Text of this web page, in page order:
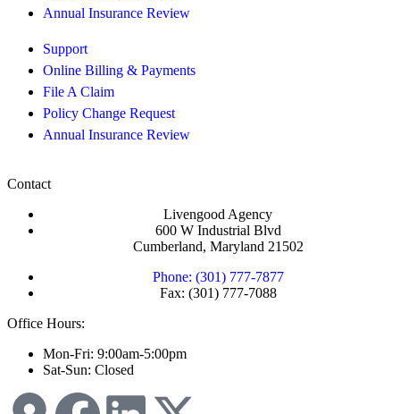
Annual Insurance Review
Support
Online Billing & Payments
File A Claim
Policy Change Request
Annual Insurance Review
Contact
Livengood Agency
600 W Industrial Blvd
Cumberland, Maryland 21502
Phone: (301) 777-7877
Fax: (301) 777-7088
Office Hours:
Mon-Fri: 9:00am-5:00pm
Sat-Sun: Closed